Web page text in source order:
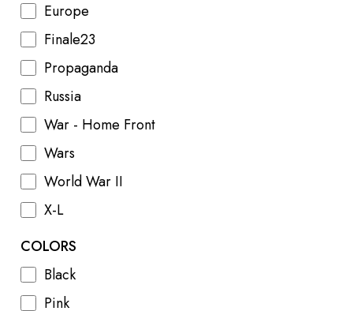
Europe
Finale23
Propaganda
Russia
War - Home Front
Wars
World War II
X-L
COLORS
Black
Pink